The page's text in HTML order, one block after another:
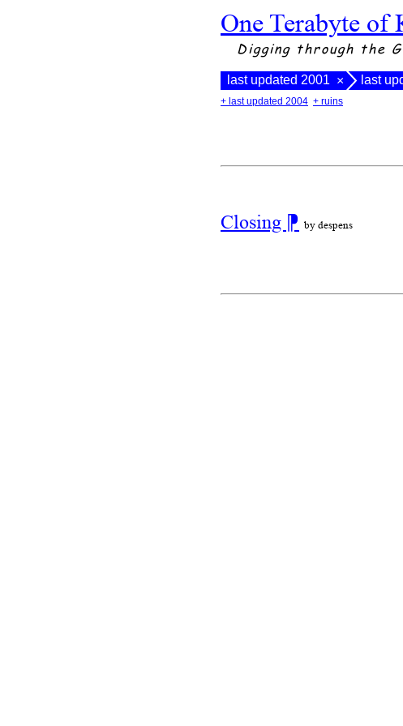
One Terabyte of
Digging through the
last updated 2001 × last
+ last updated 2004 + ruins
Closing ⁋ by despens